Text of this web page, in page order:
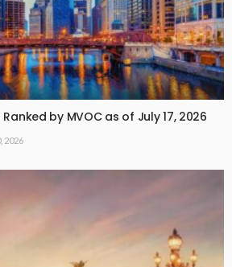
Ranked by MVOC as of July 17, 2026
2026